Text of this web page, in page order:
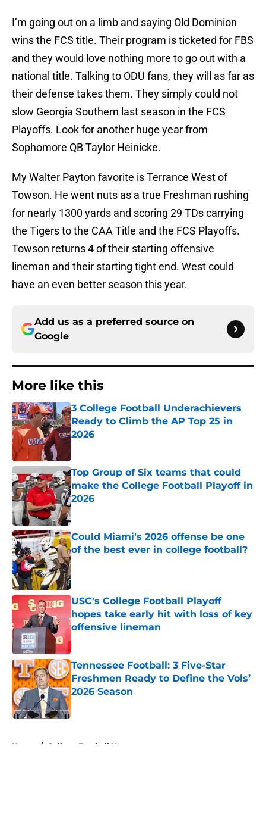
I’m going out on a limb and saying Old Dominion
wins the FCS title. Their program is ticketed for FBS
and they would love nothing more to go out with a
national title. Talking to ODU fans, they will as far as
their defense takes them. They simply could not
slow Georgia Southern last season in the FCS
Playoffs. Look for another huge year from
Sophomore QB Taylor Heinicke.
My Walter Payton favorite is Terrance West of
Towson. He went nuts as a true Freshman rushing
for nearly 1300 yards and scoring 29 TDs carrying
the Tigers to the CAA Title and the FCS Playoffs.
Towson returns 4 of their starting offensive
lineman and their starting tight end. West could
have an even better season this year.
Add us as a preferred source on
Google
More like this
3 College Football Underachievers
Ready to Climb the AP Top 25 in
2026
Top Group of Six teams that could
make the College Football Playoff in
2026
Published by on Invalid Date
Could Miami's 2026 offense be one
of the best ever in college football?
Published by on Invalid Date
USC's College Football Playoff
hopes take early hit with loss of key
offensive lineman
Published by on Invalid Date
Tennessee Football: 3 Five-Star
Freshmen Ready to Define the Vols’
2026 Season
Published by on Invalid Date
Home / College Football News